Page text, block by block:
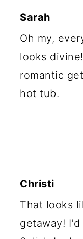
Sarah
Oh my,
looks
romantic
hot tub.
Christi
That looks
getaway!